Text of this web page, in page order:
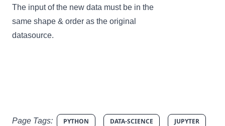
The input of the new data must be in the
same shape & order as the original
datasource.
Page Tags: PYTHON DATA-SCIENCE
JUPYTER